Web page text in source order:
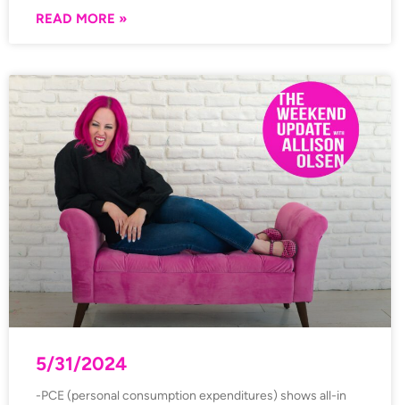
READ MORE »
5/31/2024
-PCE (personal consumption expenditures) shows all-in